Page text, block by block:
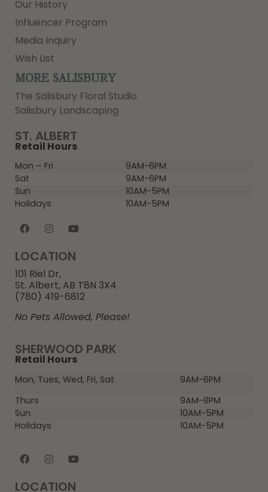
SHERWOOD PARK
Retail Hours
Mon, Tues, Wed, Fri, Sat
9AM-6PM
Thurs
9AM-8PM
Sun
10AM-5PM
Holidays
10AM-5PM
LOCATION
ST. ALBERT
Retail Hours
Mon – Fri
9AM-6PM
Sat
9AM-6PM
Sun
10AM-5PM
Holidays
10AM-5PM
LOCATION
101 Riel Dr,
St. Albert, AB T8N 3X4
(780) 419-6812
No Pets Allowed, Please!
Our History
Influencer Program
Media Inquiry
Wish List
MORE SALISBURY
The Salisbury Floral Studio
Salisbury Landscaping